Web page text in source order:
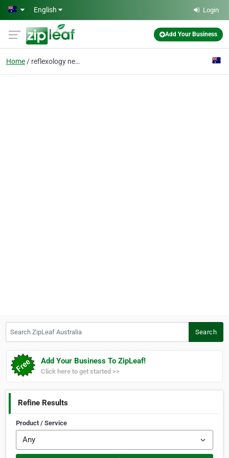
Skip to main content
English Login
Add Your Business
Home reflexology near me
Search
Add Your Business To ZipLeaf!
Click here to get started >>
Refine Results
Product / Service